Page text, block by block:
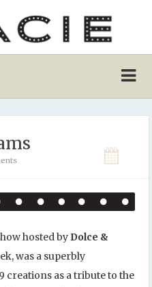
hosted by Dolce &
was a superbly
creations as a tribute to the